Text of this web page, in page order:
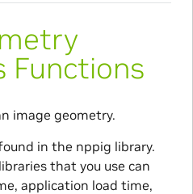
Functions
image geometry.
in the nppig library.
that you use can
application load time,